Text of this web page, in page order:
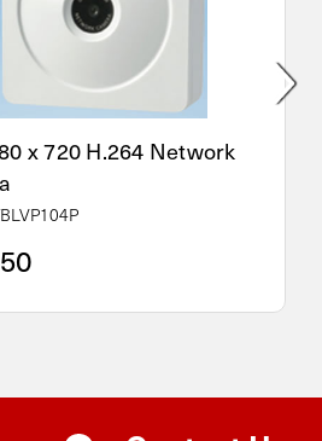
x 720 H.264 Network